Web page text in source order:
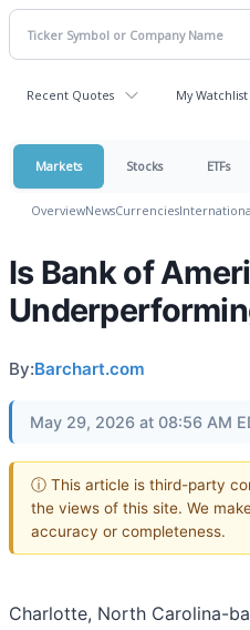
Recent Quotes My Watchlist
Markets Stocks ETFs
OverviewNewsCurrencies
Is Bank of
By:Barchart.com
May 29, 2026 at 08:56 AM
ⓘ This article is third-party
the views of this site. We
accuracy or completeness.
Charlotte, North Carolina-